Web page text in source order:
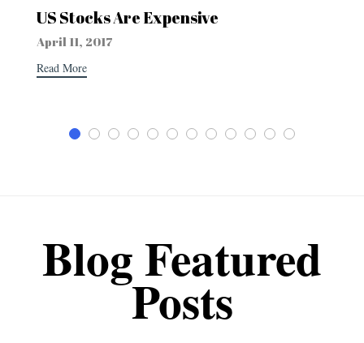
US Stocks Are Expensive
April 11, 2017
Read More
Blog Featured
Posts